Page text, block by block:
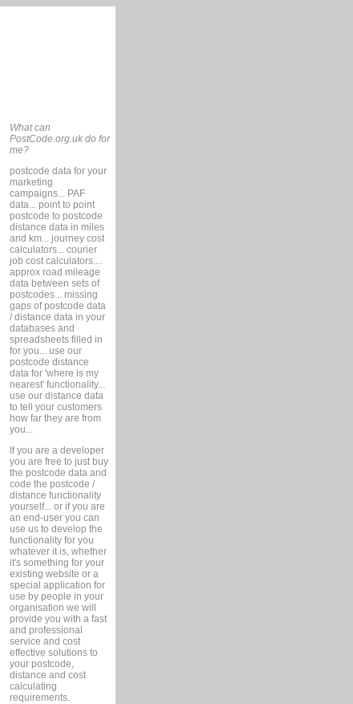
What can
PostCode.org.uk do for
me?
postcode data for your
marketing
campaigns... PAF
data... point to point
postcode to postcode
distance data in miles
and km... journey cost
calculators... courier
job cost calculators....
approx road mileage
data between sets of
postcodes... missing
gaps of postcode data
/ distance data in your
databases and
spreadsheets filled in
for you... use our
postcode distance
data for 'where is my
nearest' functionality...
use our distance data
to tell your customers
how far they are from
you...
If you are a developer
you are free to just buy
the postcode data and
code the postcode /
distance functionality
yourself... or if you are
an end-user you can
use us to develop the
functionality for you
whatever it is, whether
it's something for your
existing website or a
special application for
use by people in your
organisation we will
provide you with a fast
and professional
service and cost
effective solutions to
your postcode,
distance and cost
calculating
requirements.